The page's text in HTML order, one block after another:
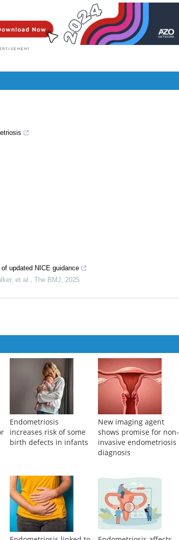
updated NICE guidance
et al., The BMJ, 2025
Endometriosis
increases risk of some
birth defects in infants
New imaging agent
shows promise for non-
invasive endometriosis
diagnosis